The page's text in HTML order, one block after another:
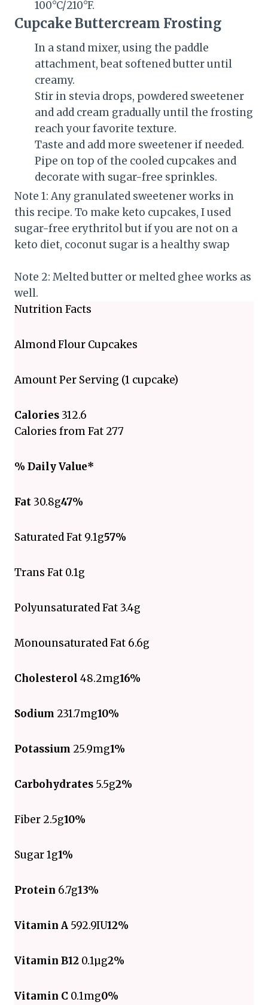
100°C/210°F.
Cupcake Buttercream Frosting
In a stand mixer, using the paddle
attachment, beat softened butter until
creamy.
Stir in stevia drops, powdered sweetener
and add cream gradually until the frosting
reach your favorite texture.
Taste and add more sweetener if needed.
Pipe on top of the cooled cupcakes and
decorate with sugar-free sprinkles.
Note 1: Any granulated sweetener works in
this recipe. To make keto cupcakes, I used
sugar-free erythritol but if you are not on a
keto diet, coconut sugar is a healthy swap
Note 2: Melted butter or melted ghee works as
well.
Nutrition Facts
Almond Flour Cupcakes
Amount Per Serving (1 cupcake)
Calories312.6
Calories from Fat 277
% Daily Value*
Fat30.8g47%
Saturated Fat 9.1g57%
Trans Fat 0.1g
Polyunsaturated Fat 3.4g
Monounsaturated Fat 6.6g
Cholesterol 48.2mg16%
Sodium 231.7mg10%
Potassium 25.9mg1%
Carbohydrates 5.5g2%
Fiber 2.5g10%
Sugar 1g1%
Protein 6.7g13%
Vitamin A 592.9IU12%
Vitamin B12 0.1µg2%
Vitamin C 0.1mg0%